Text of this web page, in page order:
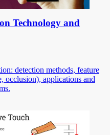
Technology and
detection methods, feature
occlusion), applications and